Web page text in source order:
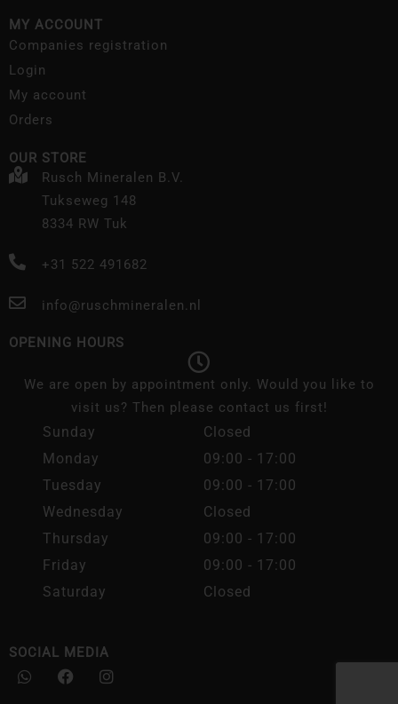
MY ACCOUNT
Companies registration
Login
My account
Orders
OUR STORE
Rusch Mineralen B.V.
Tukseweg 148
8334 RW Tuk
+31 522 491682
info@ruschmineralen.nl
OPENING HOURS
We are open by appointment only. Would you like to
visit us? Then please contact us first!
Sunday
Closed
Monday
09:00 - 17:00
Tuesday
09:00 - 17:00
Wednesday
Closed
Thursday
09:00 - 17:00
Friday
09:00 - 17:00
Saturday
Closed
SOCIAL MEDIA
W
h
F
a
I
n